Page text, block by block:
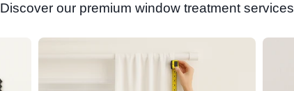
Discover our premium window treatment services